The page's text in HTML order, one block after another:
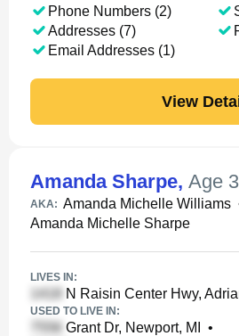
Phone Numbers (2)
Addresses (7)
Email Addresses (1)
View
Amanda Sharpe, Age
AKA: Amanda Michelle Williams
Amanda Michelle Sharpe
LIVES IN:
N Raisin Center Hwy,
USED TO LIVE IN:
Grant Dr, Newport, MI
•